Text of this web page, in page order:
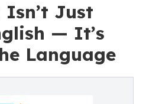
Just
— It’s
Language